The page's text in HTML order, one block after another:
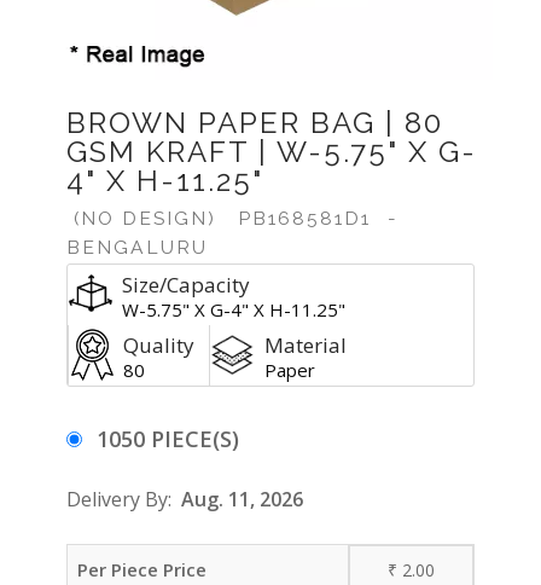
BROWN PAPER BAG | 80
GSM KRAFT | W-5.75" X G-
4" X H-11.25"
(NO DESIGN) PB168581D1
-
BENGALURU
Size/Capacity
W-5.75" X G-4" X H-11.25"
Quality
80
Material
Paper
1050 PIECE(S)
Delivery By: Aug. 11, 2026
Per Piece Price ₹ 2.00